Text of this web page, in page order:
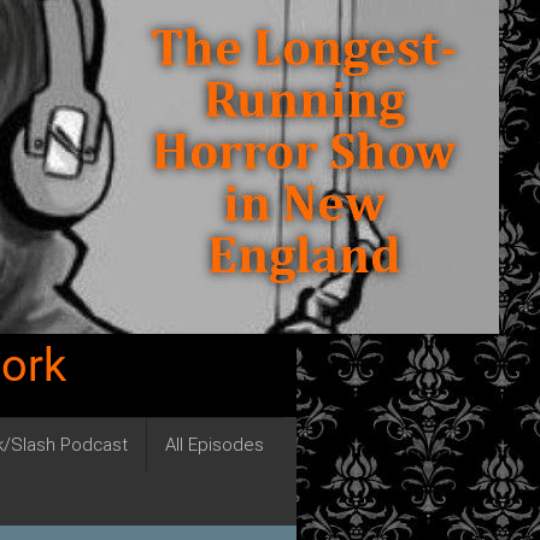
Slash Podcast All Episodes